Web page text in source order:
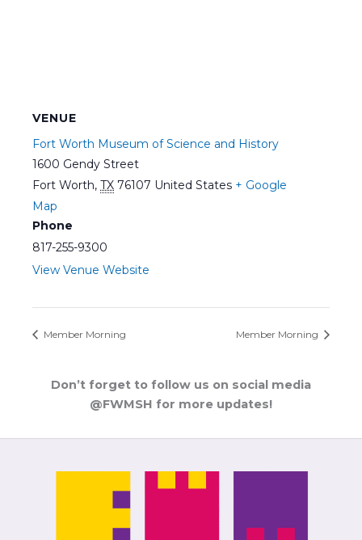
VENUE
Fort Worth Museum of Science and History
1600 Gendy Street
Fort Worth, TX 76107 United States + Google
Map
Phone
817-255-9300
View Venue Website
Member Morning Member Morning
Don’t forget to follow us on social media
@FWMSH for more updates!